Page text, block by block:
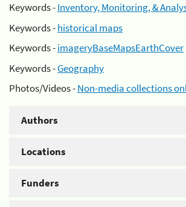
Keywords -Inventory, Monitoring, &
Keywords -historical maps
Keywords -imageryBaseMapsEarthCover
Keywords -Geography
Photos/Videos -Non-media collections
Authors
Locations
Funders